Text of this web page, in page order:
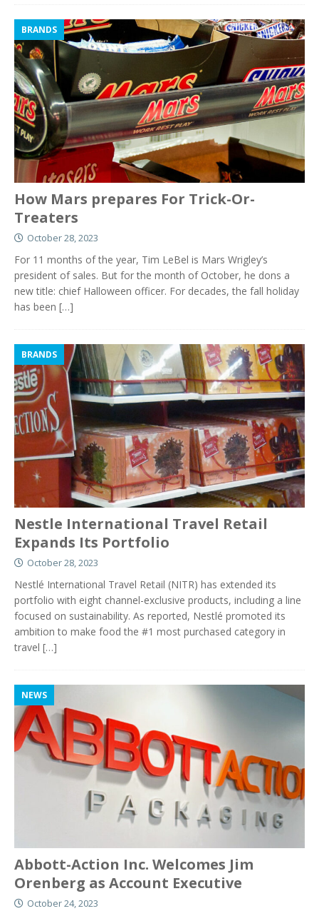
BRANDS
How Mars prepares For Trick-Or-
Treaters
October 28, 2023
For 11 months of the year, Tim LeBel is Mars Wrigley’s
president of sales. But for the month of October, he dons a
new title: chief Halloween officer. For decades, the fall holiday
has been […]
BRANDS
Nestle International Travel Retail
Expands Its Portfolio
October 28, 2023
Nestlé International Travel Retail (NITR) has extended its
portfolio with eight channel-exclusive products, including a line
focused on sustainability. As reported, Nestlé promoted its
ambition to make food the #1 most purchased category in
travel […]
NEWS
Abbott-Action Inc. Welcomes Jim
Orenberg as Account Executive
October 24, 2023